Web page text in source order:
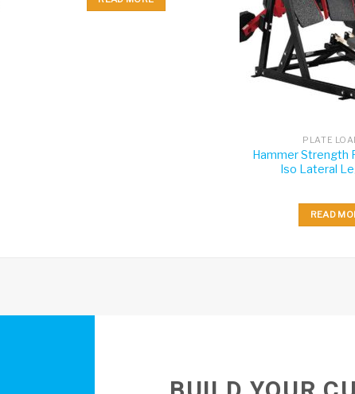
PLATE
Hammer Strength
Iso Lateral
READ